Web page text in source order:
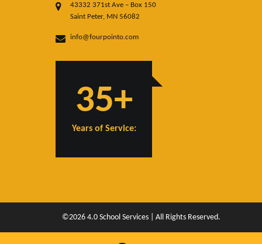
43332 371st Ave – Box 150
Saint Peter, MN 56082
info@fourpointo.com
35+
Years of Service:
©2026 4.0 School Services | All Rights Reserved.